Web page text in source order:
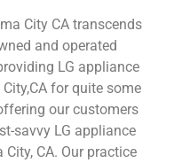
City CA transcends
and operated
LG appliance
for quite some
our customers
savvy LG appliance
CA. Our practice